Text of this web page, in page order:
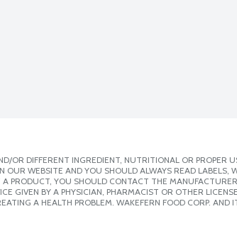
DIFFERENT INGREDIENT, NUTRITIONAL OR PROPER
OUR WEBSITE AND YOU SHOULD ALWAYS READ
PRODUCT, YOU SHOULD CONTACT THE
GIVEN BY A PHYSICIAN, PHARMACIST OR OTHER
A HEALTH PROBLEM. WAKEFERN FOOD CORP.